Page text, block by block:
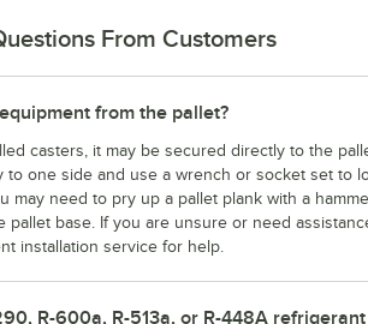
From Customers
from the pallet?
casters, it may be secured directly to the
to one side and use a wrench or socket set to
may need to pry up a pallet plank with a
pallet base. If you are unsure or need
installation service for help.
R-600a, R-513a, or R-448A